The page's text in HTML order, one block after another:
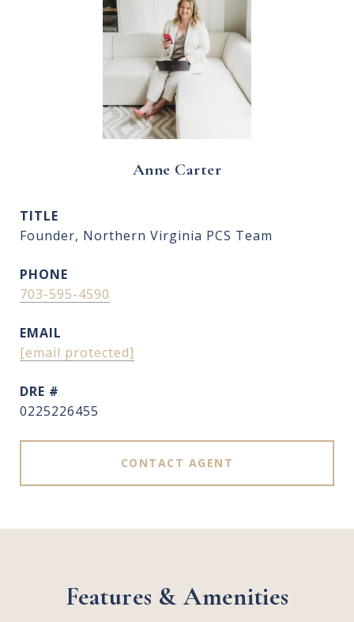
Anne Carter
TITLE
Founder, Northern Virginia PCS Team
PHONE
703-595-4590
EMAIL
[email protected]
DRE #
0225226455
CONTACT AGENT
Features & Amenities